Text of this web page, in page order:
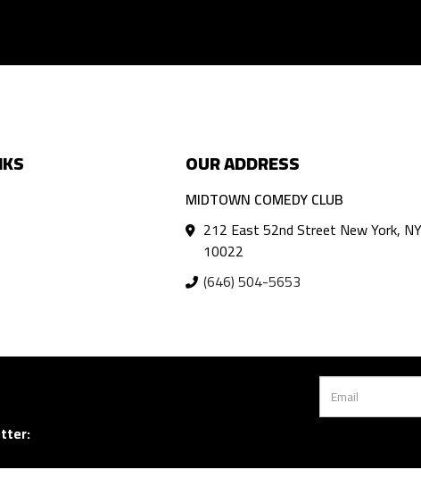
OUR ADDRESS
MIDTOWN COMEDY CLUB
212 East 52nd Street New York, NY
10022
(646) 504-5653